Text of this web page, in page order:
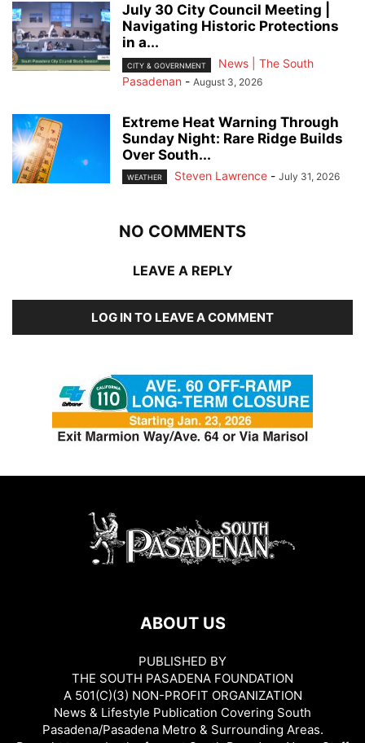
July 30 City Council Meeting |
Navigating Historic Protections
in a...
CITY & GOVERNMENT
News | The South
Pasadenan - August 3, 2026
Extreme Heat Warning Through
Sunday Night: Rare Ridge Builds
Over South...
WEATHER Steven Lawrence - July 31, 2026
NO COMMENTS
LEAVE A REPLY
LOG IN TO LEAVE A COMMENT
ABOUT US
PUBLISHED BY
THE SOUTH PASADENA FOUNDATION
A 501(C)(3) NON-PROFIT ORGANIZATION
News & Lifestyle Publication Covering South
Pasadena/Pasadena Metro & Surrounding Areas.